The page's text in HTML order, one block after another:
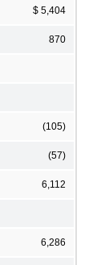
$ 5,404
870
(105)
(57)
6,112
6,286